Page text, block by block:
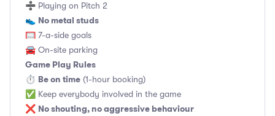
➗ Playing on Pitch 2
👟 No metal studs
🥅 7-a-side goals
🚘 On-site parking
Game Play Rules
⏱ Be on time (1-hour booking)
✅ Keep everybody involved in the game
❌ No shouting, no aggressive behaviour